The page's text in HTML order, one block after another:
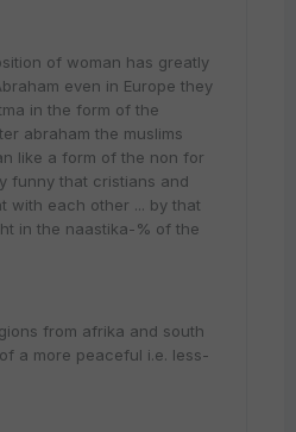
of woman has greatly
even in Europe they
in the form of the
abraham the muslims
like a form of the non for
funny that cristians and
with each other ... by that
in the naastika-% of the
from afrika and south
a more peaceful i.e. less-